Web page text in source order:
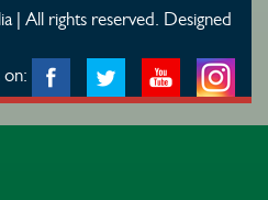
| All rights reserved. Designed
on: